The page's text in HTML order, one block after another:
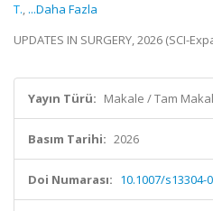
T., ...Daha Fazla
UPDATES IN SURGERY, 2026 (SCI-
Yayın Türü: Makale / Tam
Basım Tarihi: 2026
Doi Numarası: 10.1007/s13304-